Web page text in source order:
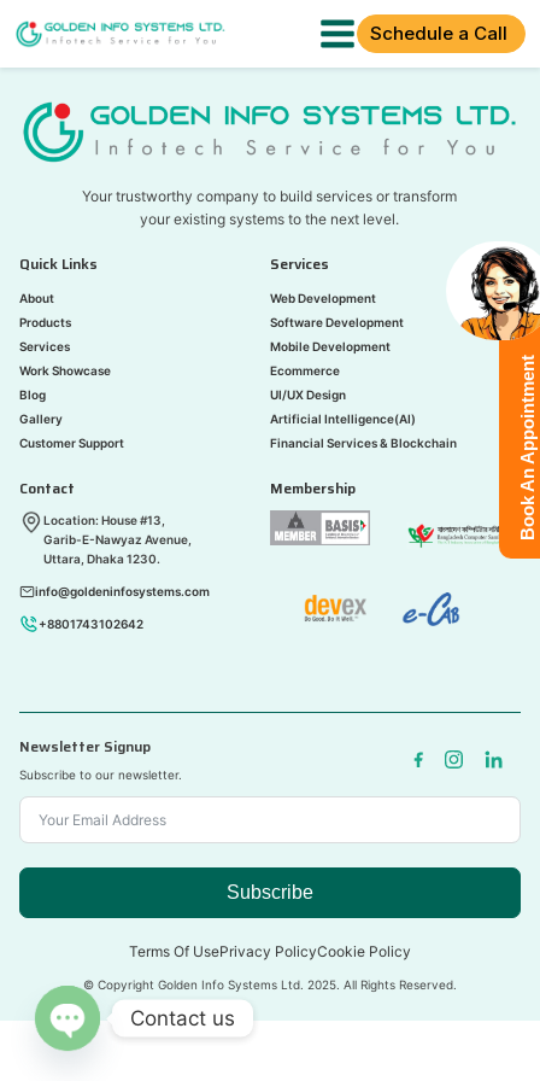
Book An Appointment
Schedule a Call
Your trustworthy company to build services or transform
your existing systems to the next level.
Quick Links
About
Products
Services
Work Showcase
Blog
Gallery
Customer Support
Services
Web Development
Software Development
Mobile Development
Ecommerce
UI/UX Design
Artificial Intelligence(AI)
Financial Services & Blockchain
Contact
Location: House #13,
Garib-E-Nawyaz Avenue,
Uttara, Dhaka 1230.
info@goldeninfosystems.com
+8801743102642
Membership
Newsletter Signup
Subscribe to our newsletter.
Subscribe
Terms Of UsePrivacy PolicyCookie Policy
© Copyright Golden Info Systems Ltd. 2025. All Rights Reserved.
Contact us